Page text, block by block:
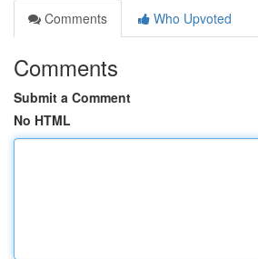
Comments
Who Upvoted
Comments
Submit a Comment
No HTML